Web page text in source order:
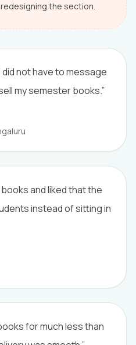
the section.
did not have to message
my semester books.”
and liked that the
instead of sitting in
for much less than